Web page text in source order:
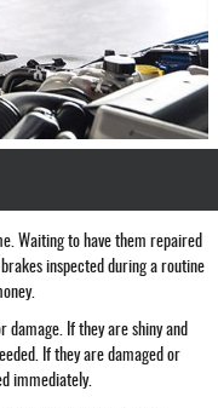
Waiting to have them repaired
inspected during a routine
damage. If they are shiny and
If they are damaged or
immediately.